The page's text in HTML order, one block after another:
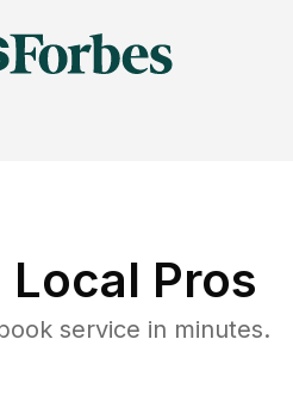
Pros
service in minutes.